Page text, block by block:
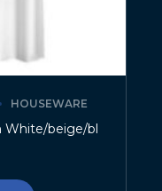
HOUSEWARE
White/beige/bl